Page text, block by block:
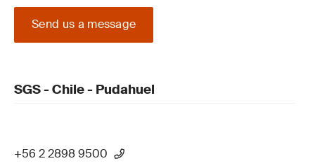
Send us a message
SGS - Chile - Pudahuel
+56 2 2898 9500